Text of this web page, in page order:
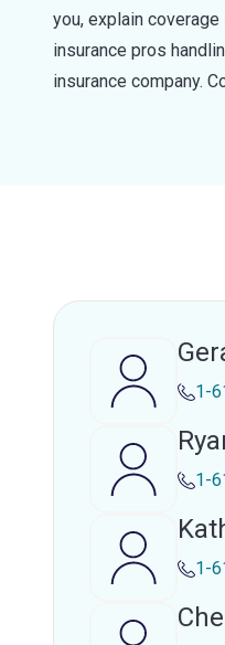
you, explain
insurance pros
insurance company.
1-
1-
1-